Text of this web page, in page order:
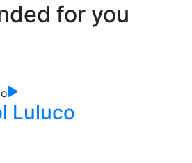
for you
Luluco